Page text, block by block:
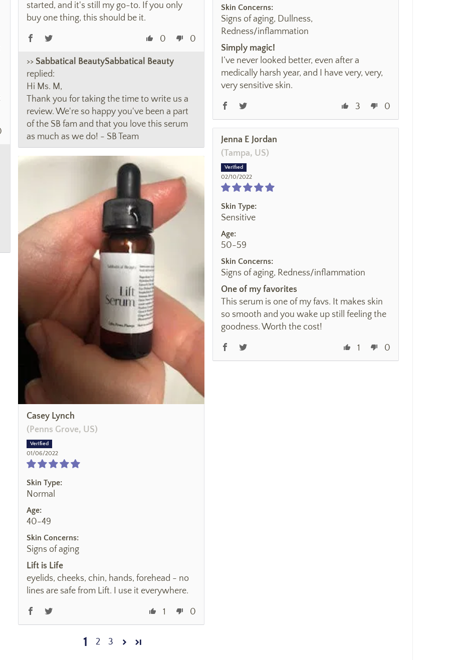
started, and it's still my go-to. If you only
buy one thing, this should be it.
0 0
>>
Sabbatical Beauty
replied:
Hi Ms. M,
Thank you for taking the time to write us a
review. We're so happy you've been a part
of the SB fam and that you love this serum
as much as we do! - SB Team
Skin Concerns:
Signs of aging, Dullness,
Redness/inflammation
Simply magic!
I’ve never looked better, even after a
medically harsh year, and I have very, very,
very sensitive skin.
3 0
Jenna E Jordan
(Tampa, US)
02/10/2022
Skin Type:
Sensitive
Age:
50-59
Skin Concerns:
Signs of aging, Redness/inflammation
One of my favorites
This serum is one of my favs. It makes skin
so smooth and you wake up still feeling the
goodness. Worth the cost!
1 0
Casey Lynch
(Penns Grove, US)
01/06/2022
Skin Type:
Normal
Age:
40-49
Skin Concerns:
Signs of aging
Lift is Life
eyelids, cheeks, chin, hands, forehead - no
lines are safe from Lift. I use it everywhere.
1 0
1 2 3